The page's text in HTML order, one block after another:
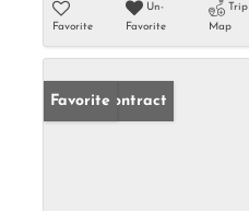
Favorite
Un-
Favorite
Trip
Map
Under Contract
Favorite